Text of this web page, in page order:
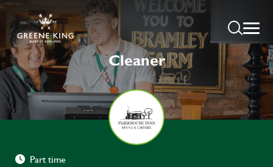
Cleaner
Part time